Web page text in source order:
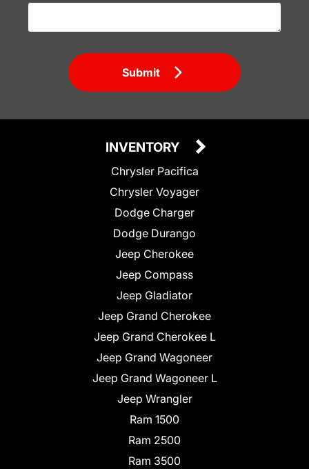
Submit
INVENTORY
Chrysler Pacifica
Chrysler Voyager
Dodge Charger
Dodge Durango
Jeep Cherokee
Jeep Compass
Jeep Gladiator
Jeep Grand Cherokee
Jeep Grand Cherokee L
Jeep Grand Wagoneer
Jeep Grand Wagoneer L
Jeep Wrangler
Ram 1500
Ram 2500
Ram 3500